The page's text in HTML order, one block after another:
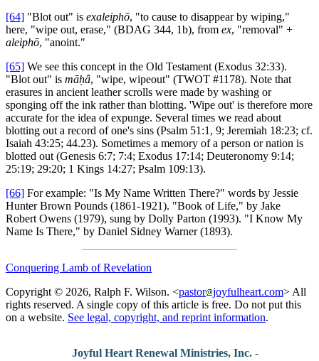
[64] "Blot out" is exaleiphō, "to cause to disappear by wiping,"
here, "wipe out, erase," (BDAG 344, 1b), from ex, "removal" +
aleiphō, "anoint."
[65] We see this concept in the Old Testament (Exodus 32:33).
"Blot out" is māḥâ, "wipe, wipeout" (TWOT #1178). Note that
erasures in ancient leather scrolls were made by washing or
sponging off the ink rather than blotting. 'Wipe out' is therefore more
accurate for the idea of expunge. Several times we read about
blotting out a record of one's sins (Psalm 51:1, 9; Jeremiah 18:23; cf.
Isaiah 43:25; 44.23). Sometimes a memory of a person or nation is
blotted out (Genesis 6:7; 7:4; Exodus 17:14; Deuteronomy 9:14;
25:19; 29:20; 1 Kings 14:27; Psalm 109:13).
[66] For example: "Is My Name Written There?" words by Jessie
Hunter Brown Pounds (1861-1921). "Book of Life," by Jake
Robert Owens (1979), sung by Dolly Parton (1993). "I Know My
Name Is There," by Daniel Sidney Warner (1893).
Conquering Lamb of Revelation
Copyright © 2026, Ralph F. Wilson. <pastor joyfulheart.com> All
rights reserved. A single copy of this article is free. Do not put this
on a website. See legal, copyright, and reprint information.
Joyful Heart Renewal Ministries, Inc. -